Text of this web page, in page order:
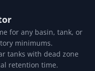
for any basin, tank, or
minimums.
tanks with dead zone
retention time.